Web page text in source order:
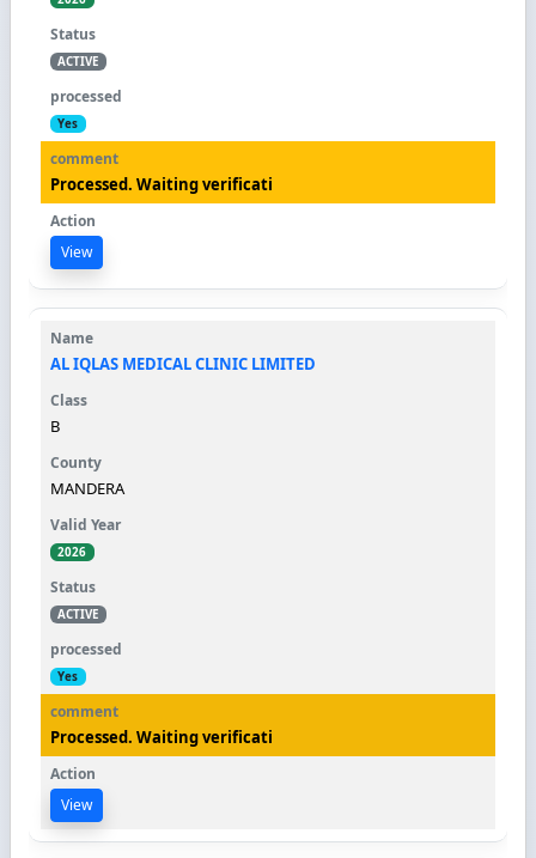
ACTIVE
Yes
Processed. Waiting verificati
View
AL IQLAS MEDICAL CLINIC LIMITED
B
MANDERA
2026
ACTIVE
Yes
Processed. Waiting verificati
View